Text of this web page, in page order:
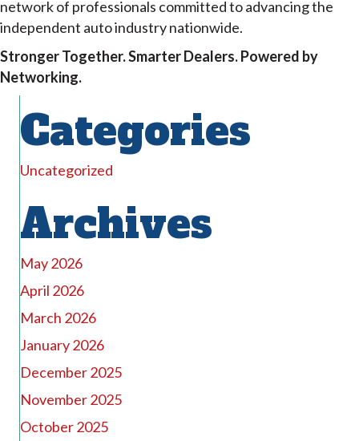
network of professionals committed to advancing the
independent auto industry nationwide.
Stronger Together. Smarter Dealers. Powered by
Networking.
Categories
Uncategorized
Archives
May 2026
April 2026
March 2026
January 2026
December 2025
November 2025
October 2025